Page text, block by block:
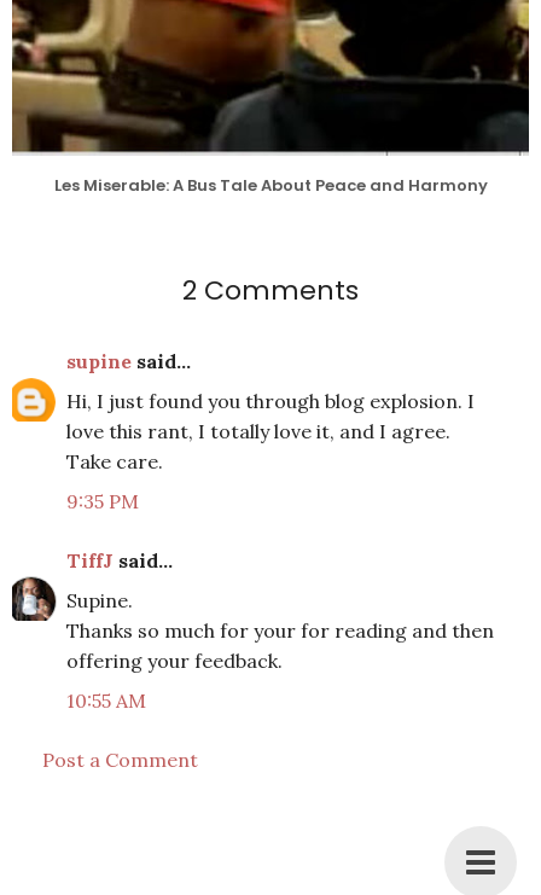
Les Miserable: A Bus Tale About Peace and Harmony
2 Comments
supine said...
Hi, I just found you through blog explosion. I
love this rant, I totally love it, and I agree.
Take care.
9:35 PM
TiffJ said...
Supine.
Thanks so much for your for reading and then
offering your feedback.
10:55 AM
Post a Comment